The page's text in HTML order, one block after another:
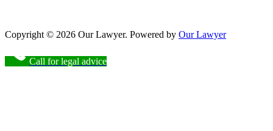
Copyright © 2026 Our Lawyer. Powered by Our Lawyer
Call for legal advice